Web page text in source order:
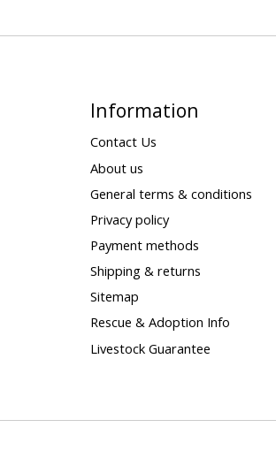
Information
Contact Us
About us
General terms & conditions
Privacy policy
Payment methods
Shipping & returns
Sitemap
Rescue & Adoption Info
Livestock Guarantee